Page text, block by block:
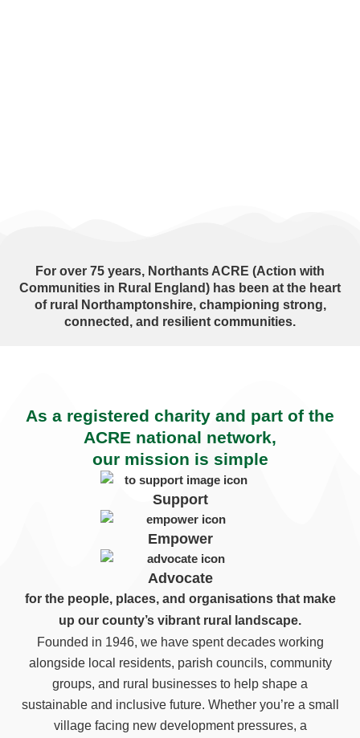
For over 75 years, Northants ACRE (Action with
Communities in Rural England) has been at the heart
of rural Northamptonshire, championing strong,
connected, and resilient communities.
As a registered charity and part of the
ACRE national network,
our mission is simple
Support
Empower
Advocate
for the people, places, and organisations that make
up our county’s vibrant rural landscape.
Founded in 1946, we have spent decades working
alongside local residents, parish councils, community
groups, and rural businesses to help shape a
sustainable and inclusive future. Whether you’re a small
village facing new development pressures, a